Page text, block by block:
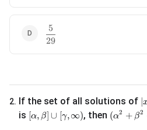
\frac{5}{29}
29
5
2. If the set of all solutions of
is [\alpha, \beta] \cup
[α, β] ∪ [γ,∞), then (α2 + β2